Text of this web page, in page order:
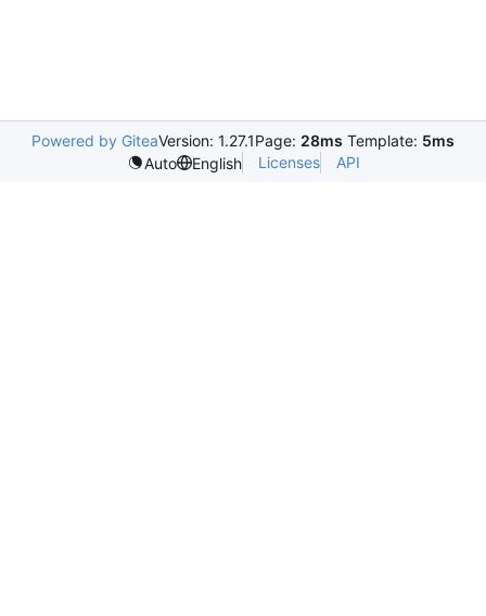
Powered by GiteaVersion: 1.27.1Page: 28ms Template: 5ms
Auto
English Licenses API